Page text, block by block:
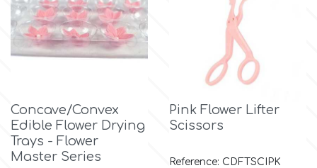
Birthday
Women & Girls
Vacation
EdableArt
FMM
Concave/Convex
Edible Flower Drying
Trays - Flower
Master Series
Pink Flower Lifter
Scissors
Reference: CDFTSCIPK